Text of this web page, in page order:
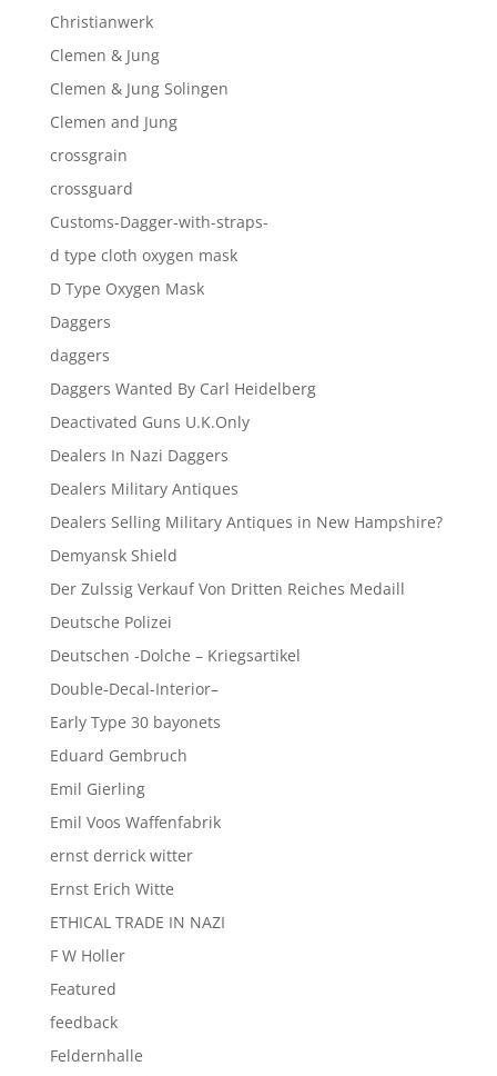
Christianwerk
Clemen & Jung
Clemen & Jung Solingen
Clemen and Jung
crossgrain
crossguard
Customs-Dagger-with-straps-
d type cloth oxygen mask
D Type Oxygen Mask
Daggers
daggers
Daggers Wanted By Carl Heidelberg
Deactivated Guns U.K.Only
Dealers In Nazi Daggers
Dealers Military Antiques
Dealers Selling Military Antiques in New Hampshire?
Demyansk Shield
Der Zulssig Verkauf Von Dritten Reiches Medaill
Deutsche Polizei
Deutschen -Dolche – Kriegsartikel
Double-Decal-Interior–
Early Type 30 bayonets
Eduard Gembruch
Emil Gierling
Emil Voos Waffenfabrik
ernst derrick witter
Ernst Erich Witte
ETHICAL TRADE IN NAZI
F W Holler
Featured
feedback
Feldernhalle